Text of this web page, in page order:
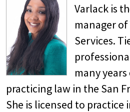
Varlack is
manager
Services.
many
practicing law in the San
She is licensed to practice